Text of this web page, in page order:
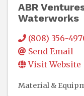
ABR
Waterworks
(808) 356-
Send Email
Visit Website
Material &